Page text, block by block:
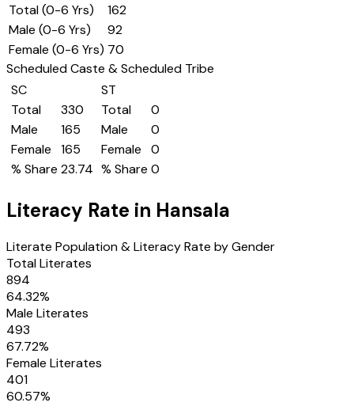
Total (0-6 Yrs)
162
Male (0-6 Yrs)
92
Female (0-6 Yrs) 70
Scheduled Caste & Scheduled Tribe
SC
Total
330
Male
165
Female
165
% Share 23.74
ST
Total
0
Male
0
Female
0
% Share 0
Literacy Rate in Hansala
Literate Population & Literacy Rate by Gender
Total Literates
894
64.32%
Male Literates
493
67.72%
Female Literates
401
60.57%